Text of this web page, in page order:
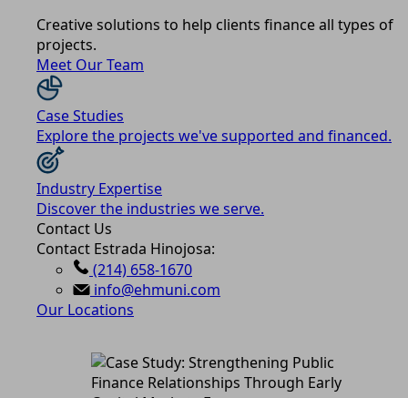
Creative solutions to help clients finance all types of
projects.
Meet Our Team
Case Studies
Explore the projects we've supported and financed.
Industry Expertise
Discover the industries we serve.
Contact Us
Contact Estrada Hinojosa:
(214) 658-1670
info@ehmuni.com
Our Locations